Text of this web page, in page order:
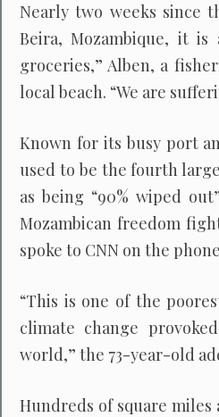
already
being
devastated
Nearly two weeks since
Beira, Mozambique, it is
groceries,” Alben, a
local beach. “We are
Known for its busy port
used to be the fourth
as being “90% wiped
Mozambican freedom
spoke to CNN on the
“This is one of the
climate change
world,” the 73-year-old
Hundreds of square miles